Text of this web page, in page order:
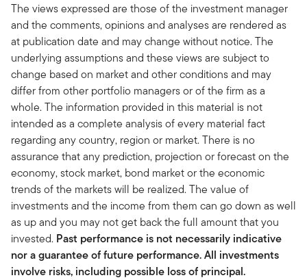
The views expressed are those of the investment manager
and the comments, opinions and analyses are rendered as
at publication date and may change without notice. The
underlying assumptions and these views are subject to
change based on market and other conditions and may
differ from other portfolio managers or of the firm as a
whole. The information provided in this material is not
intended as a complete analysis of every material fact
regarding any country, region or market. There is no
assurance that any prediction, projection or forecast on the
economy, stock market, bond market or the economic
trends of the markets will be realized. The value of
investments and the income from them can go down as well
as up and you may not get back the full amount that you
invested. Past performance is not necessarily indicative
nor a guarantee of future performance. All investments
involve risks, including possible loss of principal.